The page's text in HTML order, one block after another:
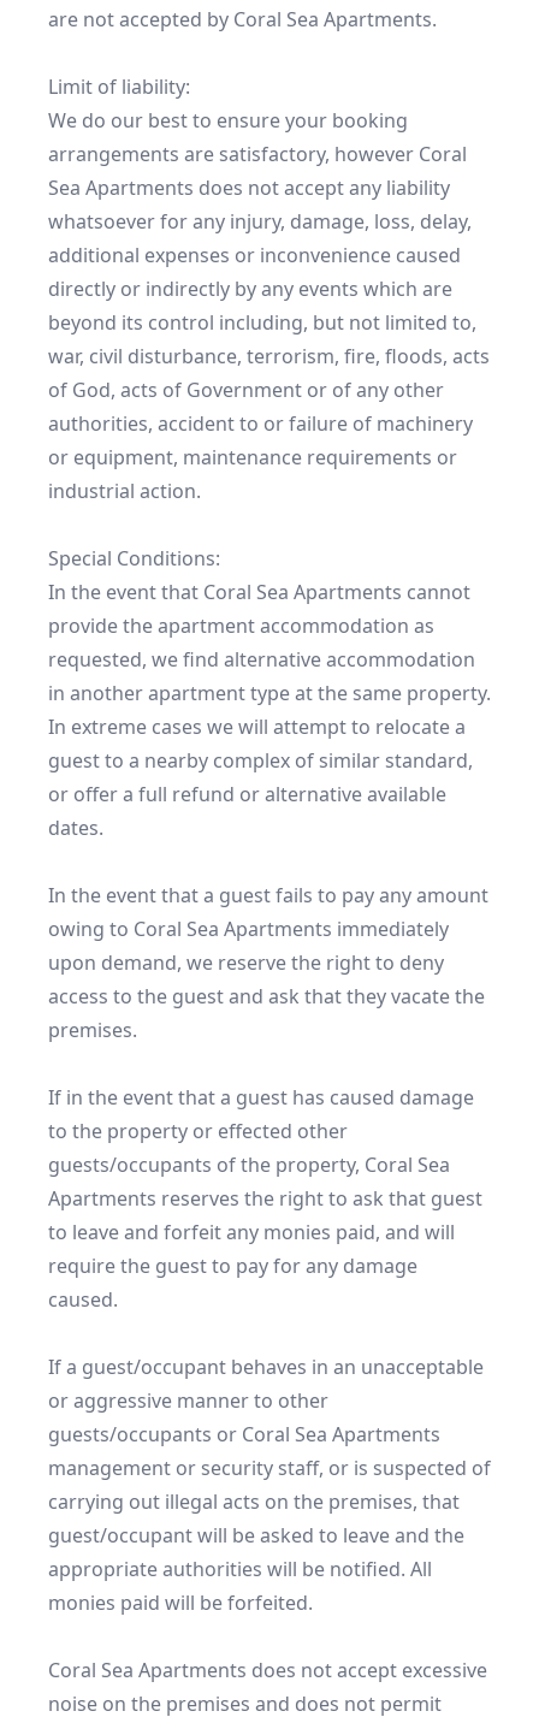
are not accepted by Coral Sea Apartments.
Limit of liability:
We do our best to ensure your booking
arrangements are satisfactory, however Coral
Sea Apartments does not accept any liability
whatsoever for any injury, damage, loss, delay,
additional expenses or inconvenience caused
directly or indirectly by any events which are
beyond its control including, but not limited to,
war, civil disturbance, terrorism, fire, floods, acts
of God, acts of Government or of any other
authorities, accident to or failure of machinery
or equipment, maintenance requirements or
industrial action.
Special Conditions:
In the event that Coral Sea Apartments cannot
provide the apartment accommodation as
requested, we find alternative accommodation
in another apartment type at the same property.
In extreme cases we will attempt to relocate a
guest to a nearby complex of similar standard,
or offer a full refund or alternative available
dates.
In the event that a guest fails to pay any amount
owing to Coral Sea Apartments immediately
upon demand, we reserve the right to deny
access to the guest and ask that they vacate the
premises.
If in the event that a guest has caused damage
to the property or effected other
guests/occupants of the property, Coral Sea
Apartments reserves the right to ask that guest
to leave and forfeit any monies paid, and will
require the guest to pay for any damage
caused.
If a guest/occupant behaves in an unacceptable
or aggressive manner to other
guests/occupants or Coral Sea Apartments
management or security staff, or is suspected of
carrying out illegal acts on the premises, that
guest/occupant will be asked to leave and the
appropriate authorities will be notified. All
monies paid will be forfeited.
Coral Sea Apartments does not accept excessive
noise on the premises and does not permit